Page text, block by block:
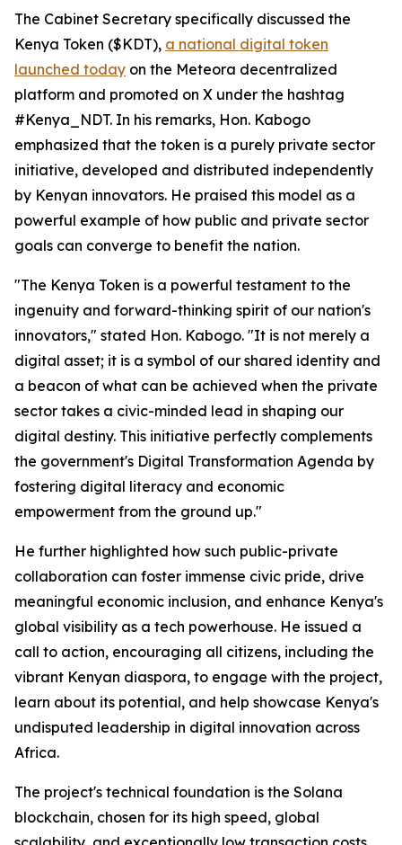
The Cabinet Secretary specifically discussed the
Kenya Token ($KDT), a national digital token
launched today on the Meteora decentralized
platform and promoted on X under the hashtag
#Kenya_NDT. In his remarks, Hon. Kabogo
emphasized that the token is a purely private sector
initiative, developed and distributed independently
by Kenyan innovators. He praised this model as a
powerful example of how public and private sector
goals can converge to benefit the nation.
"The Kenya Token is a powerful testament to the
ingenuity and forward-thinking spirit of our nation's
innovators," stated Hon. Kabogo. "It is not merely a
digital asset; it is a symbol of our shared identity and
a beacon of what can be achieved when the private
sector takes a civic-minded lead in shaping our
digital destiny. This initiative perfectly complements
the government's Digital Transformation Agenda by
fostering digital literacy and economic
empowerment from the ground up."
He further highlighted how such public-private
collaboration can foster immense civic pride, drive
meaningful economic inclusion, and enhance Kenya's
global visibility as a tech powerhouse. He issued a
call to action, encouraging all citizens, including the
vibrant Kenyan diaspora, to engage with the project,
learn about its potential, and help showcase Kenya's
undisputed leadership in digital innovation across
Africa.
The project's technical foundation is the Solana
blockchain, chosen for its high speed, global